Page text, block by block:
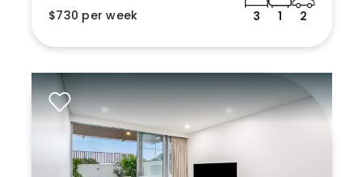
$730 per week
3 1 2